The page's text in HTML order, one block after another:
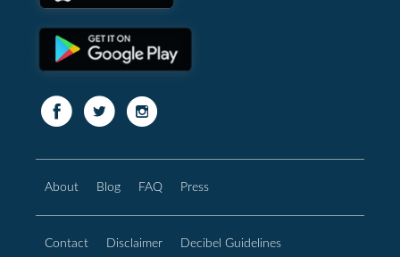
About Blog FAQ Press
Contact Disclaimer Decibel Guidelines